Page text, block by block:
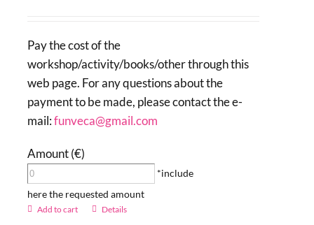
Pay the cost of the
workshop/activity/books/other through this
web page. For any questions about the
payment to be made, please contact the e-
mail:funveca@gmail.com
Amount (€)
*include
here the requested amount
Add to cart Details